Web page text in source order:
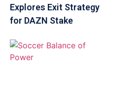
Explores Exit Strategy
for DAZN Stake